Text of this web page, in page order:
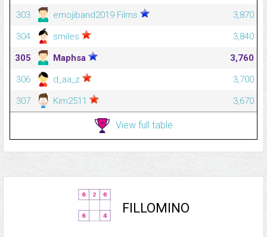
303
emojiband2019 Films
3,870
304
smiles
3,840
305
Maphsa
3,760
306
d_aa_z
3,700
307
Kim2511 3,670
View full table
FILLOMINO